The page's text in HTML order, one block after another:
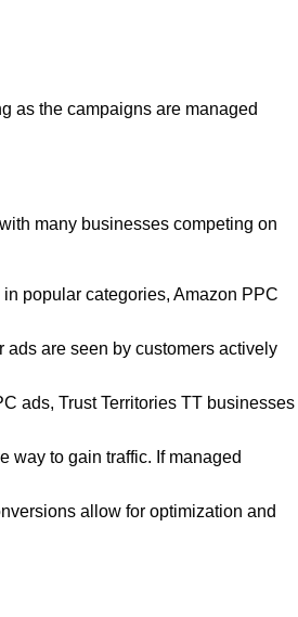
as the campaigns are managed
many businesses competing on
popular categories, Amazon PPC
are seen by customers actively
ads, Trust Territories TT businesses
way to gain traffic. If managed
allow for optimization and